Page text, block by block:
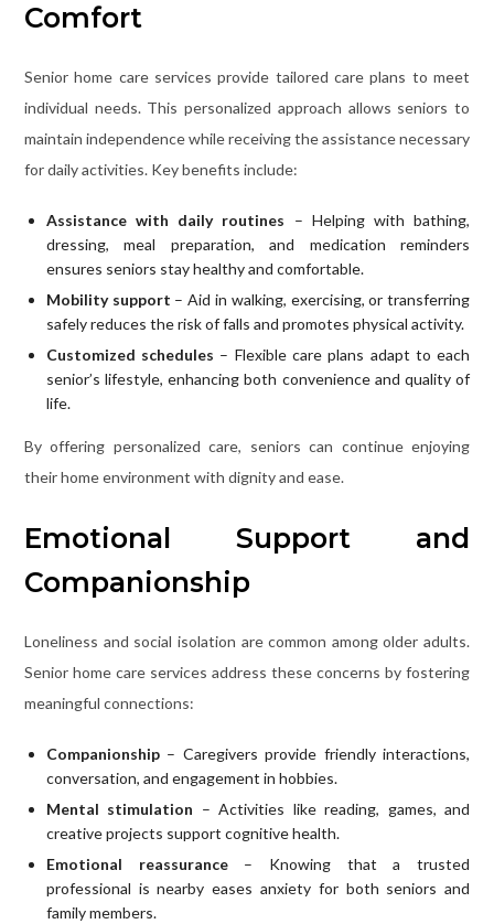
Comfort
Senior home care services provide tailored care plans to meet
individual needs. This personalized approach allows seniors to
maintain independence while receiving the assistance necessary
for daily activities. Key benefits include:
Assistance with daily routines – Helping with bathing,
dressing, meal preparation, and medication reminders
ensures seniors stay healthy and comfortable.
Mobility support – Aid in walking, exercising, or transferring
safely reduces the risk of falls and promotes physical activity.
Customized schedules – Flexible care plans adapt to each
senior’s lifestyle, enhancing both convenience and quality of
life.
By offering personalized care, seniors can continue enjoying
their home environment with dignity and ease.
Emotional Support and
Companionship
Loneliness and social isolation are common among older adults.
Senior home care services address these concerns by fostering
meaningful connections:
Companionship– Caregivers provide friendly interactions,
conversation, and engagement in hobbies.
Mental stimulation – Activities like reading, games, and
creative projects support cognitive health.
Emotional reassurance– Knowing that a trusted
professional is nearby eases anxiety for both seniors and
family members.